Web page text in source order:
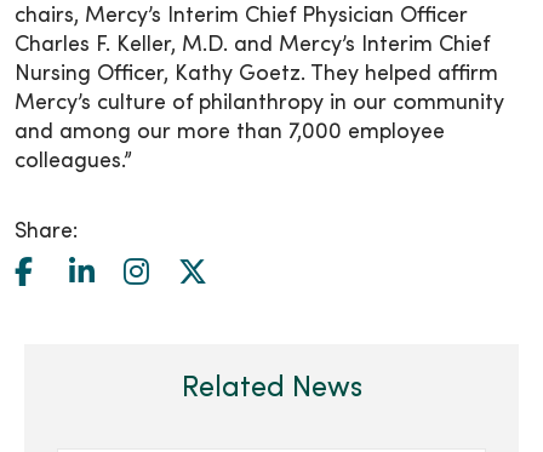
chairs, Mercy’s Interim Chief Physician Officer
Charles F. Keller, M.D. and Mercy’s Interim Chief
Nursing Officer, Kathy Goetz. They helped affirm
Mercy’s culture of philanthropy in our community
and among our more than 7,000 employee
colleagues.”
Share:
Related News